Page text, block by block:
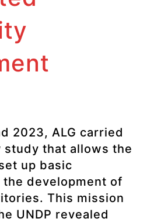
2023, ALG carried
that allows the
up basic
development of
This mission
UNDP revealed